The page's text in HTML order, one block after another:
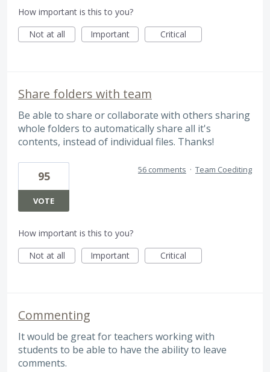
How important is this to you?
Not at all
Important Critical
Share folders with team
Be able to share or collaborate with others sharing
whole folders to automatically share all it's
contents, instead of individual files. Thanks!
95
VOTE
56 comments · Team Coediting
How important is this to you?
Not at all
Important Critical
Commenting
It would be great for teachers working with
students to be able to have the ability to leave
comments.